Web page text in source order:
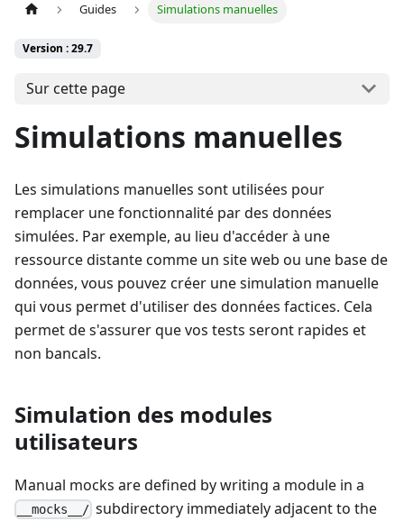
Guides Simulations manuelles
Version : 29.7
Sur cette page
Simulations manuelles
Les simulations manuelles sont utilisées pour
remplacer une fonctionnalité par des données
simulées. Par exemple, au lieu d'accéder à une
ressource distante comme un site web ou une base de
données, vous pouvez créer une simulation manuelle
qui vous permet d'utiliser des données factices. Cela
permet de s'assurer que vos tests seront rapides et
non bancals.
Simulation des modules
utilisateurs
Manual mocks are defined by writing a module in a
__mocks__/ subdirectory immediately adjacent to the